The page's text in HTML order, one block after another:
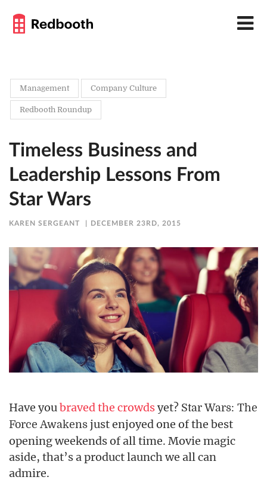
Management Company Culture
Redbooth Roundup
Timeless Business and
Leadership Lessons From
Star Wars
KAREN SERGEANT DECEMBER 23RD, 2015
Have you braved the crowdsyet? Star Wars: The
Force Awakens just enjoyed one of the best
opening weekends of all time. Movie magic
aside, that’s a product launch we all can
admire.